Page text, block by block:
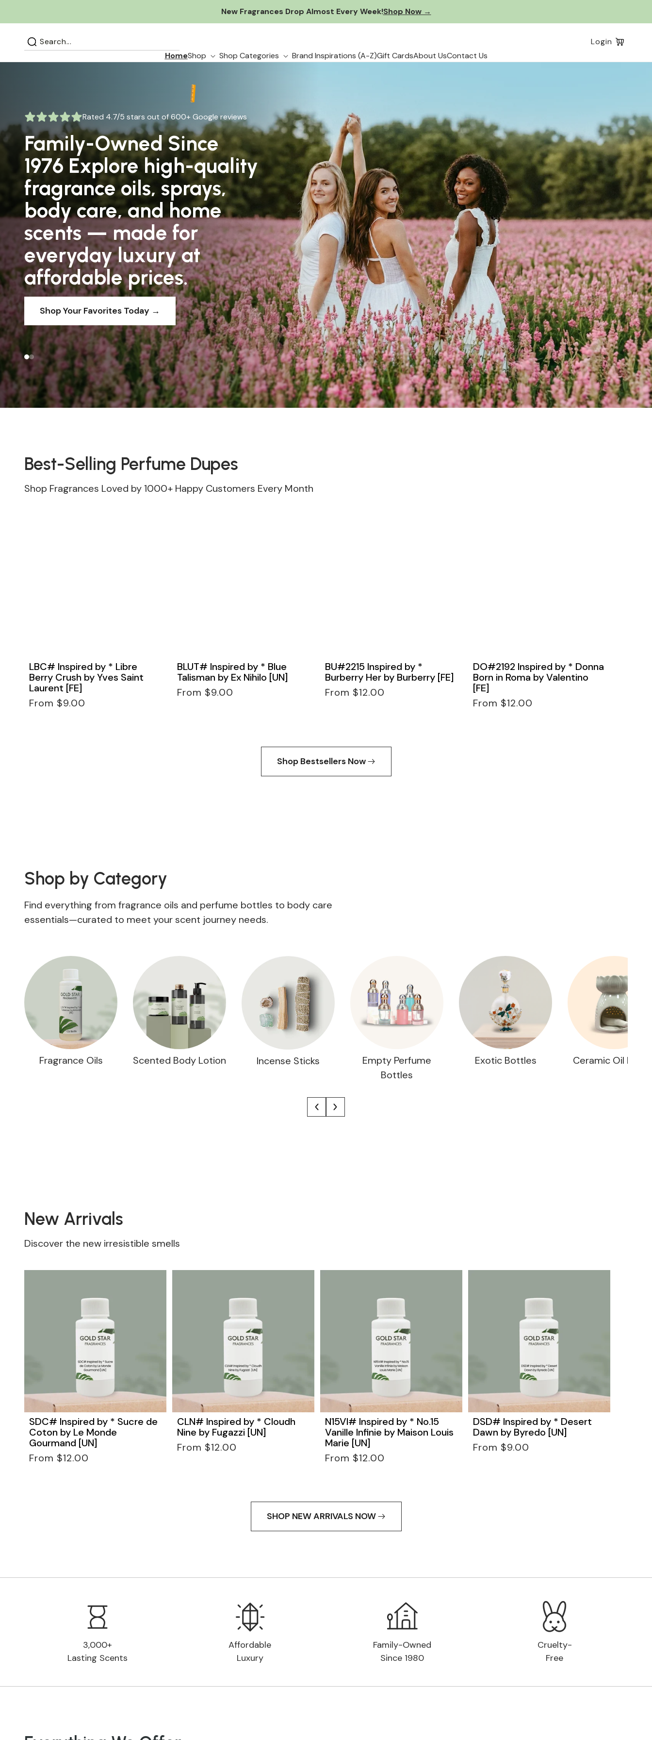
New Fragrances Drop Almost Every Week!Shop Now →
Search...
HomeShop Shop Categories Brand Inspirations (A-Z)Gift CardsAbout UsContact Us
Login
in
Rated 4.7/5 stars out of 600+ Google reviews
Family-Owned Since
1976 Explore high-quality
fragrance oils, sprays,
body care, and home
scents — made for
everyday luxury at
affordable prices.
Shop Your Favorites Today →
Rated 4.7/5 stars out of 590+ Google reviews
Designer-Inspired
Fragrances You’ll Love to
Wear
We believe scent shouldn’t be saved for special
occasions. It should be part of your everyday.
EXPLORE FRAGRANCES
Best-Selling Perfume Dupes
Shop Fragrances Loved by 1000+ Happy Customers Every Month
LBC# Inspired by * Libre
Berry Crush by Yves Saint
Laurent [FE]
Regular
From $9.00
BLUT# Inspired by * Blue
Talisman by Ex Nihilo [UN]
Regular
From $9.00
BU#2215 Inspired by *
Burberry Her by Burberry [FE]
Regular
From $12.00
DO#2192 Inspired by * Donna
Born in Roma by Valentino
[FE]
Regular
From $12.00
Shop Bestsellers Now
Shop by Category
Find everything from fragrance oils and perfume bottles to body care
essentials—curated to meet your scent journey needs.
Fragrance Oils Scented Body Lotion Incense Sticks
Empty Perfume
Bottles
Exotic Bottles Ceramic Oil
New Arrivals
Discover the new irresistible smells
SDC# Inspired by * Sucre de
Coton by Le Monde
Gourmand [UN]
Regular
From $12.00
CLN# Inspired by * Cloudh
Nine by Fugazzi [UN]
Regular
From $12.00
N15VI# Inspired by * No.15
Vanille Infinie by Maison Louis
Marie [UN]
Regular
From $12.00
DSD# Inspired by * Desert
Dawn by Byredo [UN]
Regular
From $9.00
SHOP NEW ARRIVALS NOW
3,000+
Lasting Scents
Affordable
Luxury
Family-Owned
Since 1980
Cruelty-
Free